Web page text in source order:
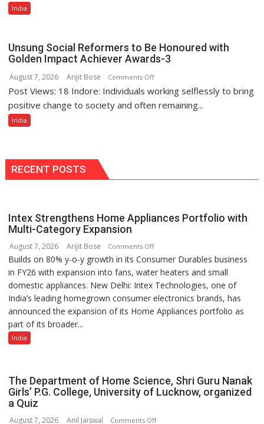
India’s
Top
Companies
to
India
Unsung Social Reformers to Be Honoured with
Golden Impact Achiever Awards-3
August 7, 2026 Arijit Bose Comments Offon
Unsung
Social
Golden
Awards-
Post Views: 18 Indore: Individuals working selflessly to bring
positive change to society and often remaining...
India
RECENT POSTS
Intex Strengthens Home Appliances Portfolio with
Multi-Category Expansion
August 7, 2026 Arijit Bose Comments Offon
Intex
Strengthens
Home
Appliances
Portfolio
Builds on 80% y-o-y growth in its Consumer Durables business
in FY26 with expansion into fans, water heaters and small
domestic appliances. New Delhi: Intex Technologies, one of
India’s leading homegrown consumer electronics brands, has
announced the expansion of its Home Appliances portfolio as
part of its broader...
India
The Department of Home Science, Shri Guru Nanak
Girls’ P.G. College, University of Lucknow, organized
a Quiz
August 7, 2026 Anil Jaiswal Comments Offon